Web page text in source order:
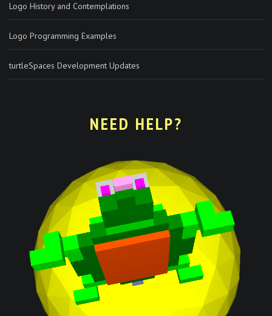
Logo History and Contemplations
Logo Programming Examples
turtleSpaces Development Updates
NEED HELP?